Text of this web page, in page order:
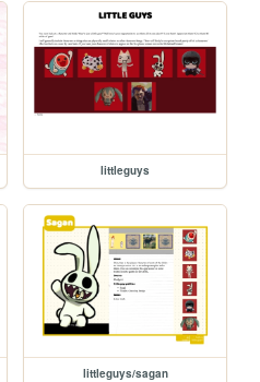
littleguys
littleguys/sagan